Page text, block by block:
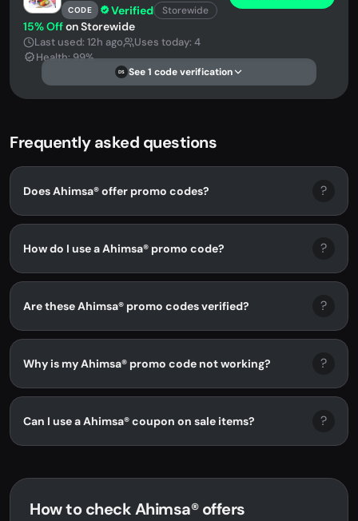
CODE Verified Storewide
15% Offon Storewide
Last used: 12h ago
Uses today: 4
Health: 99%
DS See 1 code verification
Frequently asked questions
Does Ahimsa® offer promo codes? ?
How do I use a Ahimsa® promo code? ?
Are these Ahimsa® promo codes verified? ?
Why is my Ahimsa® promo code not working? ?
Can I use a Ahimsa® coupon on sale items? ?
How to check Ahimsa® offers